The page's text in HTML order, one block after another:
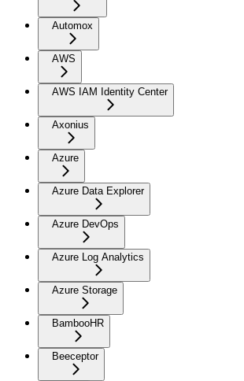
Automox
AWS
AWS IAM Identity Center
Axonius
Azure
Azure Data Explorer
Azure DevOps
Azure Log Analytics
Azure Storage
BambooHR
Beeceptor